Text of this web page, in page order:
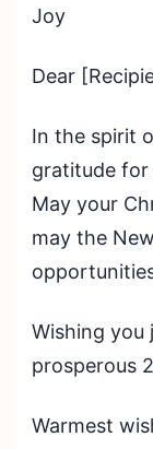
Joy
Dear
In the spirit
gratitude
May your
may the
Wishing you
prosperous
Warmest